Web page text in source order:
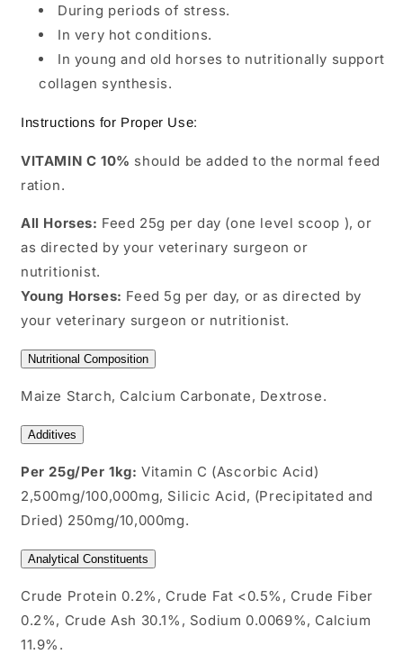
During periods of stress.
In very hot conditions.
In young and old horses to nutritionally support
collagen synthesis.
Instructions for Proper Use:
VITAMIN C 10% should be added to the normal feed
ration.
All Horses: Feed 25g per day (one level scoop ), or
as directed by your veterinary surgeon or
nutritionist.
Young Horses: Feed 5g per day, or as directed by
your veterinary surgeon or nutritionist.
Nutritional Composition
Maize Starch, Calcium Carbonate, Dextrose.
Additives
Per 25g/Per 1kg:Vitamin C (Ascorbic Acid)
2,500mg/100,000mg, Silicic Acid, (Precipitated and
Dried) 250mg/10,000mg.
Analytical Constituents
Crude Protein 0.2%, Crude Fat <0.5%, Crude Fiber
0.2%, Crude Ash 30.1%, Sodium 0.0069%, Calcium
11.9%.